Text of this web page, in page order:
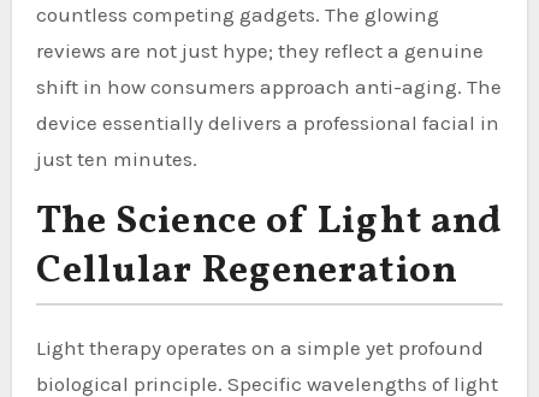
countless competing gadgets. The glowing
reviews are not just hype; they reflect a genuine
shift in how consumers approach anti-aging. The
device essentially delivers a professional facial in
just ten minutes.
The Science of Light and
Cellular Regeneration
Light therapy operates on a simple yet profound
biological principle. Specific wavelengths of light